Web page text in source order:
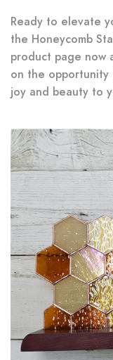
Ready to elevate
the Honeycomb
product page now
on the
joy and beauty to